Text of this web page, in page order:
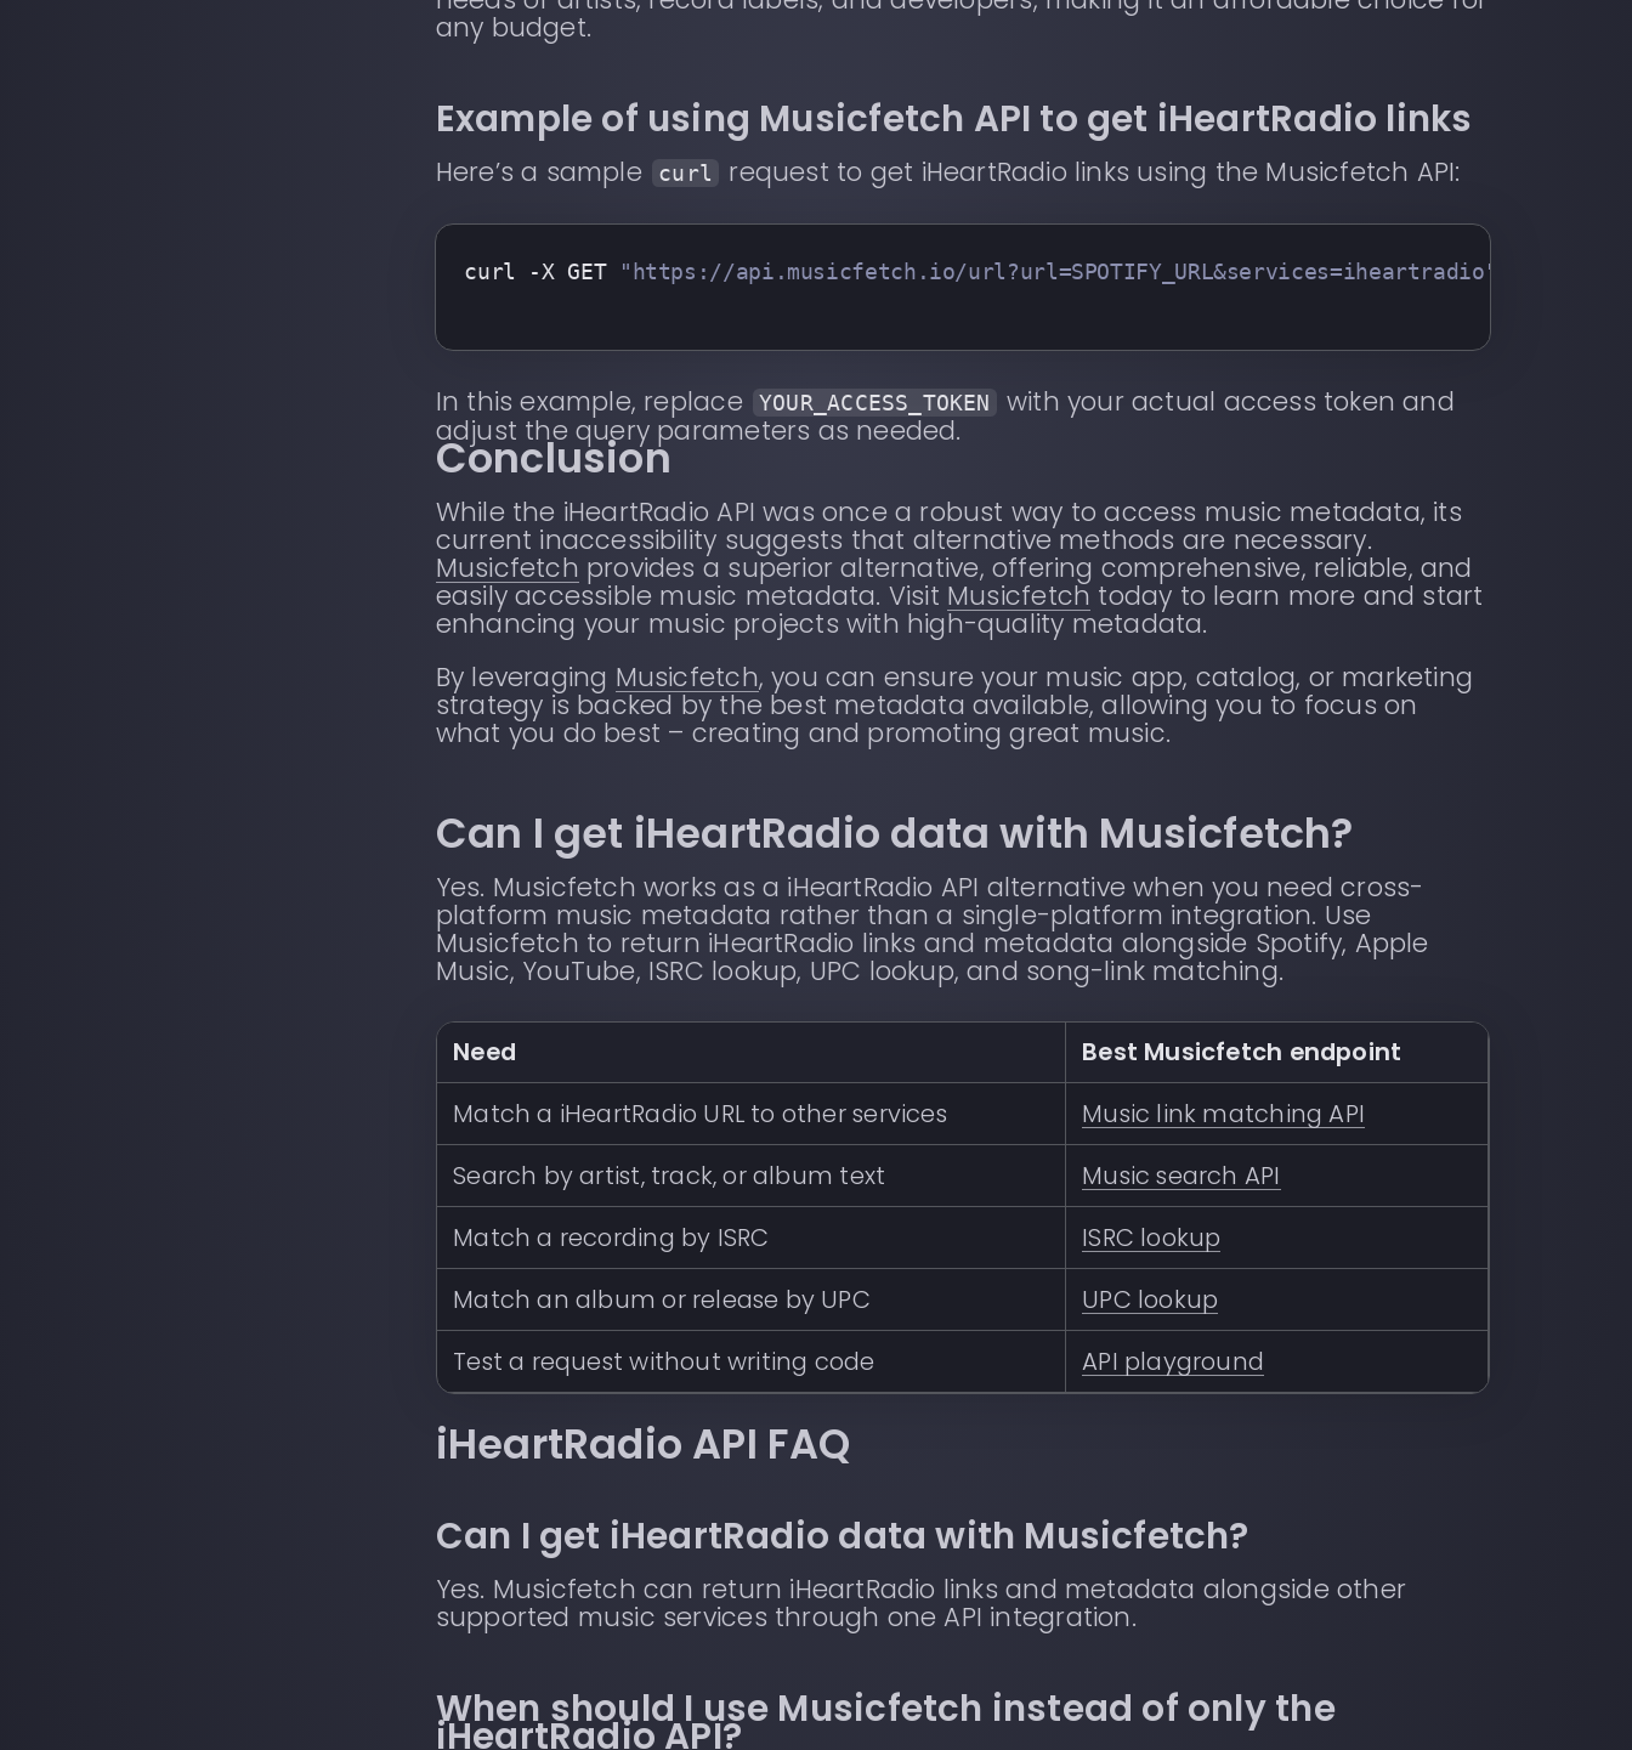
any budget.
Example of using Musicfetch API to get iHeartRadio links
Here’s a sample curl request to get iHeartRadio links using the Musicfetch API:
curl -X GET "https://api.musicfetch.io/url?url=SPOTIFY_URL&services=iheartradio"
In this example, replace YOUR_ACCESS_TOKEN
with your actual access token and
adjust the query parameters as needed.
Conclusion
While the iHeartRadio API was once a robust way to access music metadata, its
current inaccessibility suggests that alternative methods are necessary.
Musicfetch provides a superior alternative, offering comprehensive, reliable, and
easily accessible music metadata. Visit Musicfetch today to learn more and start
enhancing your music projects with high-quality metadata.
By leveraging Musicfetch, you can ensure your music app, catalog, or marketing
strategy is backed by the best metadata available, allowing you to focus on
what you do best – creating and promoting great music.
Can I get iHeartRadio data with Musicfetch?
Yes. Musicfetch works as a iHeartRadio API alternative when you need cross-
platform music metadata rather than a single-platform integration. Use
Musicfetch to return iHeartRadio links and metadata alongside Spotify, Apple
Music, YouTube, ISRC lookup, UPC lookup, and song-link matching.
Need
Best Musicfetch endpoint
Match a iHeartRadio URL to other services
Music link matching API
Search by artist, track, or album text
Music search API
Match a recording by ISRC
ISRC lookup
Match an album or release by UPC
UPC lookup
Test a request without writing code
API playground
iHeartRadio API FAQ
Can I get iHeartRadio data with Musicfetch?
Yes. Musicfetch can return iHeartRadio links and metadata alongside other
supported music services through one API integration.
When should I use Musicfetch instead of only the
iHeartRadio API?